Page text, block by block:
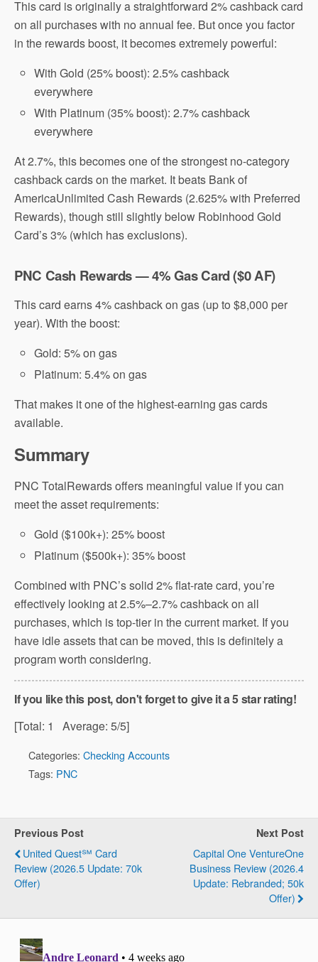
This card is originally a straightforward 2% cashback card
on all purchases with no annual fee. But once you factor
in the rewards boost, it becomes extremely powerful:
With Gold (25% boost): 2.5% cashback
everywhere
With Platinum (35% boost): 2.7% cashback
everywhere
At 2.7%, this becomes one of the strongest no-category
cashback cards on the market. It beats Bank of
AmericaUnlimited Cash Rewards (2.625% with Preferred
Rewards), though still slightly below Robinhood Gold
Card’s 3% (which has exclusions).
PNC Cash Rewards — 4% Gas Card ($0 AF)
This card earns 4% cashback on gas (up to $8,000 per
year). With the boost:
Gold: 5% on gas
Platinum: 5.4% on gas
That makes it one of the highest-earning gas cards
available.
Summary
PNC TotalRewards offers meaningful value if you can
meet the asset requirements:
Gold ($100k+): 25% boost
Platinum ($500k+): 35% boost
Combined with PNC’s solid 2% flat-rate card, you’re
effectively looking at 2.5%–2.7% cashback on all
purchases, which is top-tier in the current market. If you
have idle assets that can be moved, this is definitely a
program worth considering.
If you like this post, don't forget to give it a 5 star rating!
[Total: 1 Average: 5/5]
Categories: Checking Accounts
Tags: PNC
Previous Post
United Quest℠ Card
Review (2026.5 Update: 70k
Offer)
Next Post
Capital One VentureOne
Business Review (2026.4
Update: Rebranded; 50k
Offer)